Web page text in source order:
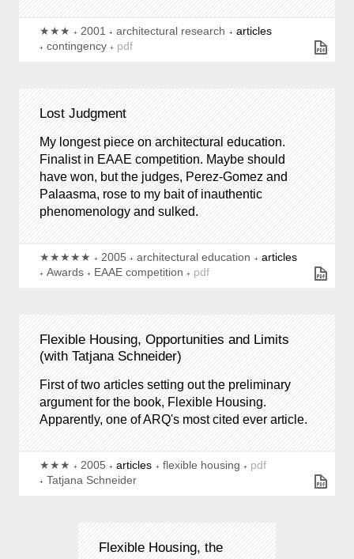
★★★ 2001 architectural research
articles
contingency
pdf
Lost Judgment
My longest piece on architectural education.
Finalist in EAAE competition. Maybe should
have won, but the judges, Perez-Gomez and
Palaasma, rose to my bait of inauthentic
phenomenology and sulked.
★★★★★ 2005 architectural education
articles
Awards
EAAE competition pdf
Flexible Housing, Opportunities and Limits
(with Tatjana Schneider)
First of two articles setting out the preliminary
argument for the book, Flexible Housing.
Apparently, one of ARQ's most cited ever article.
★★★ 2005 articles flexible housing
pdf
Tatjana Schneider
Flexible Housing, the